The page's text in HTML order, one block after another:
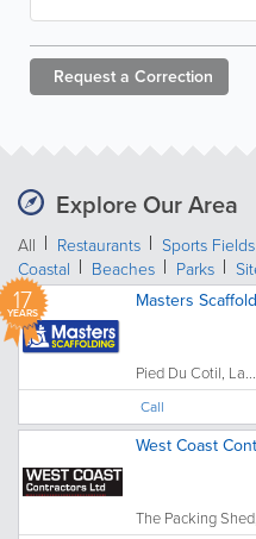
Request a Correction
Explore Our Area
All Restaurants Sports Fields
Coastal
Beaches Parks
17
YEARS
Masters
Pied Du Cotil, La...
Call
West Coast
The Packing Shed,